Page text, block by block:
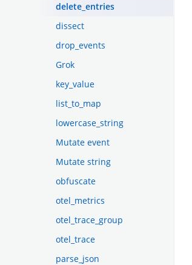
delete_entries
dissect
drop_events
Grok
key_value
list_to_map
lowercase_string
Mutate event
Mutate string
obfuscate
otel_metrics
otel_trace_group
otel_trace
parse_json